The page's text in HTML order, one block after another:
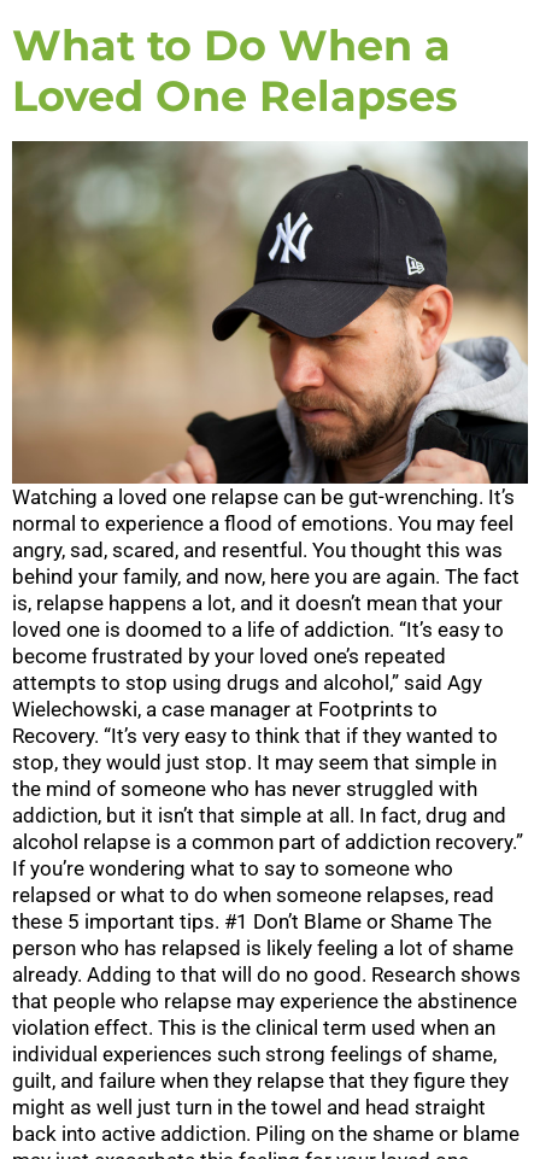
What to Do When a
Loved One Relapses
Watching a loved one relapse can be gut-wrenching. It’s
normal to experience a flood of emotions. You may feel
angry, sad, scared, and resentful. You thought this was
behind your family, and now, here you are again. The fact
is, relapse happens a lot, and it doesn’t mean that your
loved one is doomed to a life of addiction. “It’s easy to
become frustrated by your loved one’s repeated
attempts to stop using drugs and alcohol,” said Agy
Wielechowski, a case manager at Footprints to
Recovery. “It’s very easy to think that if they wanted to
stop, they would just stop. It may seem that simple in
the mind of someone who has never struggled with
addiction, but it isn’t that simple at all. In fact, drug and
alcohol relapse is a common part of addiction recovery.”
If you’re wondering what to say to someone who
relapsed or what to do when someone relapses, read
these 5 important tips. #1 Don’t Blame or Shame The
person who has relapsed is likely feeling a lot of shame
already. Adding to that will do no good. Research shows
that people who relapse may experience the abstinence
violation effect. This is the clinical term used when an
individual experiences such strong feelings of shame,
guilt, and failure when they relapse that they figure they
might as well just turn in the towel and head straight
back into active addiction. Piling on the shame or blame